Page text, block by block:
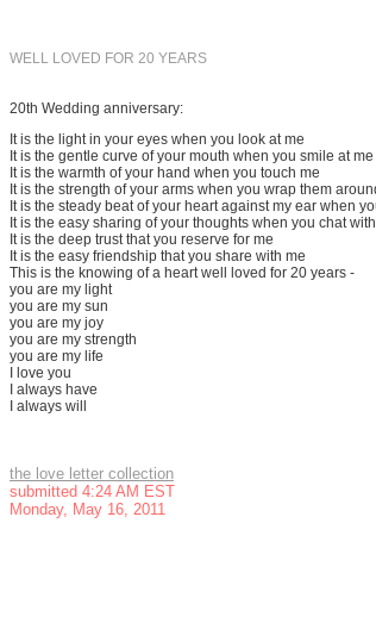
WELL LOVED FOR 20 YEARS
20th Wedding anniversary:
It is the light in your eyes when you look at me
It is the gentle curve of your mouth when you smile at me
It is the warmth of your hand when you touch me
It is the strength of your arms when you wrap them
It is the steady beat of your heart against my ear when
It is the easy sharing of your thoughts when you chat
It is the deep trust that you reserve for me
It is the easy friendship that you share with me
This is the knowing of a heart well loved for 20 years -
you are my light
you are my sun
you are my joy
you are my strength
you are my life
I love you
I always have
I always will
the love letter collection
submitted 4:24 AM EST
Monday, May 16, 2011